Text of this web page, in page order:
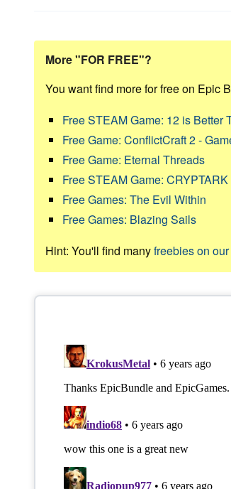
More "FOR FREE"?
You want find more for free on Epic
Free STEAM Game: 12 is Better
Free Game: ConflictCraft 2 -
Free Game: Eternal Threads
Free STEAM Game: CRYPTARK
Free Games: The Evil Within
Free Games: Blazing Sails
Hint: You'll find manyfreebies on